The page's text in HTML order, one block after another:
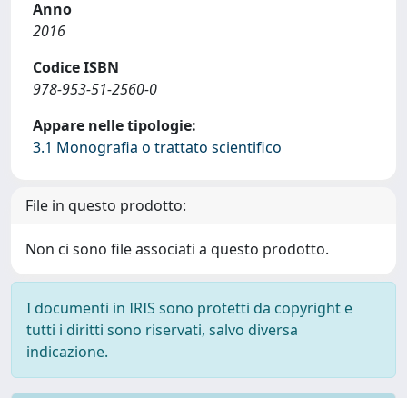
Anno
2016
Codice ISBN
978-953-51-2560-0
Appare nelle tipologie:
3.1 Monografia o trattato scientifico
File in questo prodotto:
Non ci sono file associati a questo prodotto.
I documenti in IRIS sono protetti da copyright e
tutti i diritti sono riservati, salvo diversa
indicazione.